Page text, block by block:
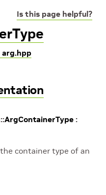
Is this page helpful?
arg.hpp
::ArgContainerType :
container type of an